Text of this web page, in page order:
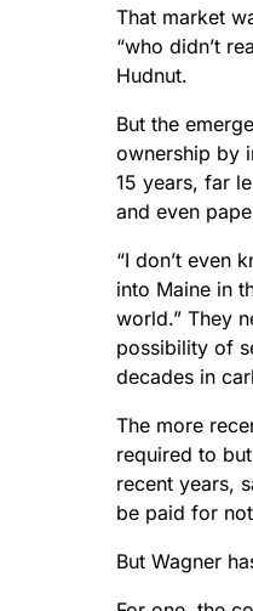
That market
“who didn’t
Hudnut.
But the
ownership by
15 years, far
and even
“I don’t even
into Maine in
world.” They
possibility of
decades in
The more
required to
recent years,
be paid for
But Wagner